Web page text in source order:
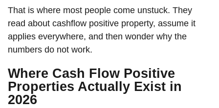
That is where most people come unstuck. They
read about cashflow positive property, assume it
applies everywhere, and then wonder why the
numbers do not work.
Where Cash Flow Positive
Properties Actually Exist in
2026